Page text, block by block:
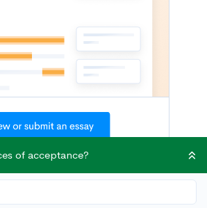
why you might want join a club in your
of high school—perhaps a new club just
you have honed your interest in a
of acceptance?